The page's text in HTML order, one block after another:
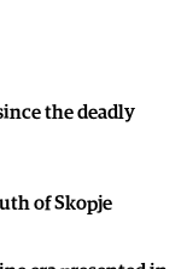
the deadly
of Skopje